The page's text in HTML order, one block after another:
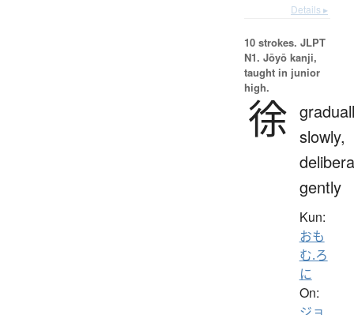
Details ▸
10 strokes. JLPT
N1. Jōyō kanji,
taught in junior
high.
徐 slowly,
gently
Kun:
おも
む.ろ
に
On: